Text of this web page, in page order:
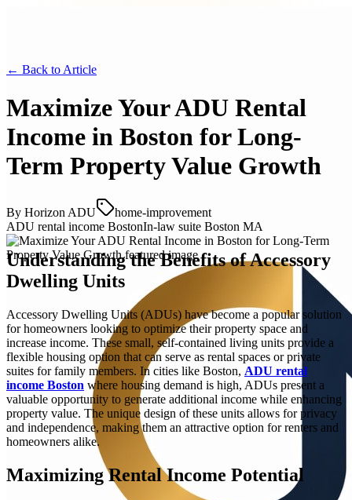
← Back to Article
Maximize Your ADU Rental
Income in Boston for Long-
Term Property Value Growth
By Horizon ADU
home-improvement
ADU rental income BostonIn-law suite Boston MA
Understanding the Benefits of Accessory
Dwelling Units
Accessory Dwelling Units (ADUs) have become a popular solution
for homeowners looking to optimize their property space and
increase income. These small, self-contained living units provide a
flexible housing option that can serve as rental spaces or private
suites for family members. In cities like Boston, ADU rental
income Boston where housing demand is high, ADUs present a
valuable opportunity to generate additional income while enhancing
property value. The unique design of these units allows for privacy
and independence, making them an attractive option for renters and
homeowners alike.
Maximizing Rental Income Potential